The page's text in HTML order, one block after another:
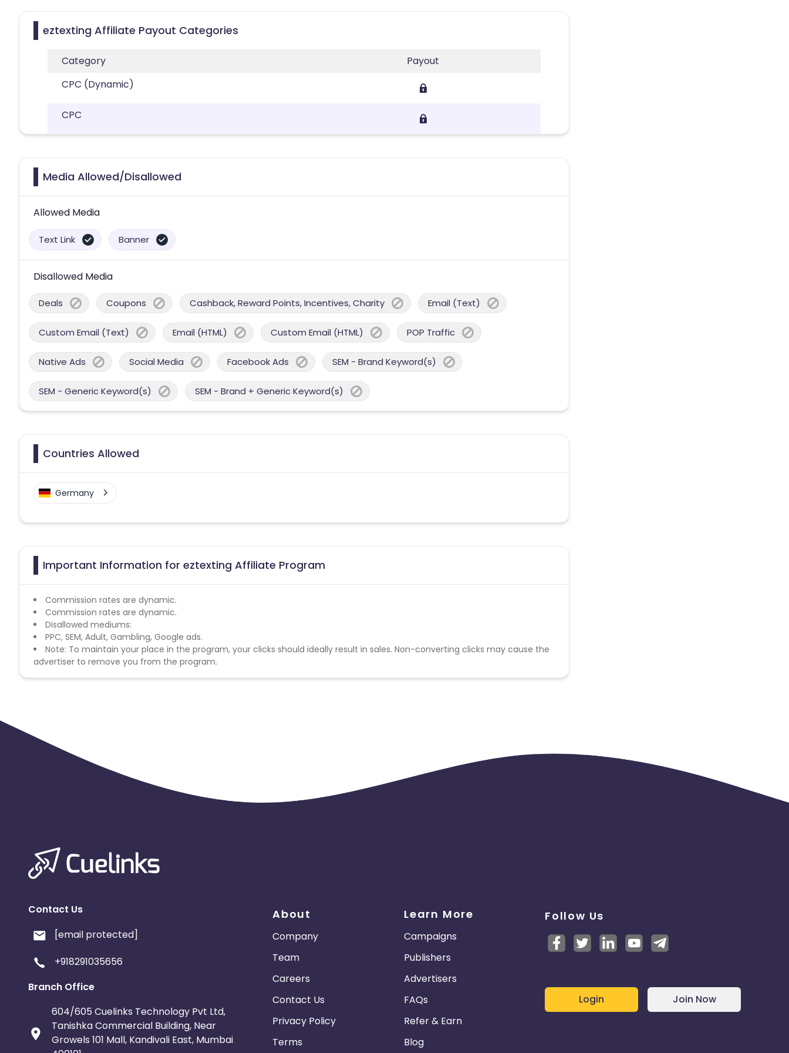
eztexting Affiliate Payout Categories
Category
Payout
CPC (Dynamic)
CPC
Media Allowed/Disallowed
Allowed Media
Text Link Banner
Disallowed Media
Deals Coupons Cashback, Reward Points, Incentives, Charity Email (Text)
Custom Email (Text) Email (HTML) Custom Email (HTML) POP Traffic
Native Ads Social Media Facebook Ads SEM - Brand Keyword(s)
SEM - Generic Keyword(s) SEM - Brand + Generic Keyword(s)
Countries Allowed
Germany
Important Information for eztexting Affiliate Program
Commission rates are dynamic.
Commission rates are dynamic.
Disallowed mediums:
PPC, SEM, Adult, Gambling, Google ads.
Note: To maintain your place in the program, your clicks should ideally result in sales. Non-converting clicks may cause the
advertiser to remove you from the program.
Contact Us
[email protected]
+918291035656
Branch Office
604/605 Cuelinks Technology Pvt Ltd,
Tanishka Commercial Building, Near
Growels 101 Mall, Kandivali East, Mumbai
About
Company
Team
Careers
Contact Us
Privacy Policy
Terms
Learn More
Campaigns
Publishers
Advertisers
FAQs
Refer & Earn
Blog
Follow Us
Login Join Now